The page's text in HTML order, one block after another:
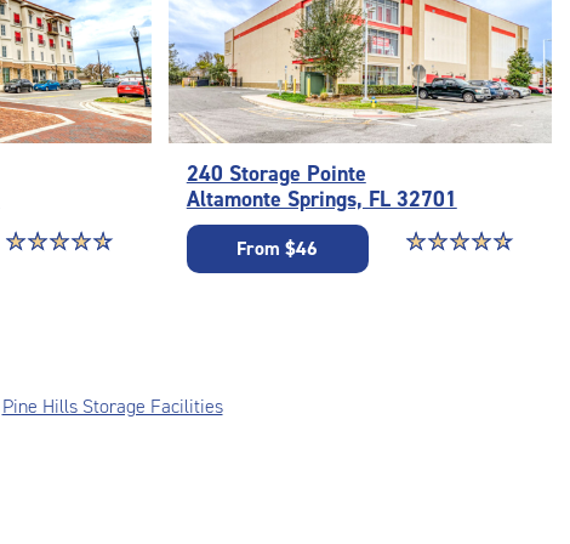
Star rating 4.8 out of 5
☆☆☆☆☆
★★★★★
240 Storage Pointe
Altamonte Springs, FL 32701
From $46 Star rating 4.8 out
☆☆☆☆☆
★★★★★
Pine Hills Storage Facilities